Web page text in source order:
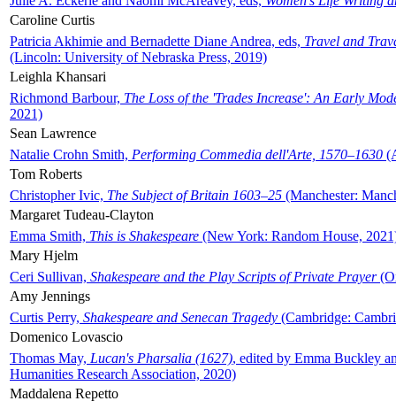
Caroline Curtis
Patricia Akhimie and Bernadette Diane Andrea, eds, Travel and
(Lincoln: University of Nebraska Press, 2019)
Leighla Khansari
Richmond Barbour, The Loss of the 'Trades Increase': An Early
2021)
Sean Lawrence
Natalie Crohn Smith, Performing Commedia dell'Arte, 1570–1630
Tom Roberts
Christopher Ivic, The Subject of Britain 1603–25 (Manchester:
Margaret Tudeau-Clayton
Emma Smith, This is Shakespeare (New York: Random House,
Mary Hjelm
Ceri Sullivan, Shakespeare and the Play Scripts of Private Prayer
Amy Jennings
Curtis Perry, Shakespeare and Senecan Tragedy (Cambridge:
Domenico Lovascio
Thomas May, Lucan's Pharsalia (1627), edited by Emma Buckley
Humanities Research Association, 2020)
Maddalena Repetto